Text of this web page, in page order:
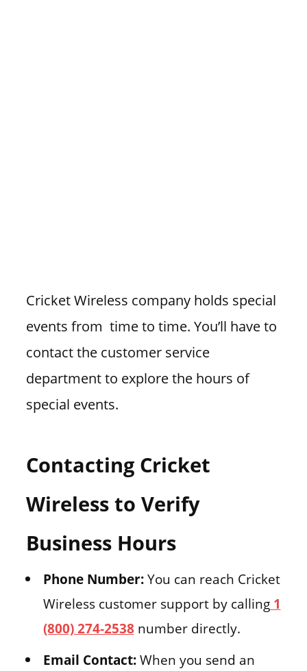
Cricket Wireless company holds special
events from time to time. You’ll have to
contact the customer service
department to explore the hours of
special events.
Contacting Cricket
Wireless to Verify
Business Hours
Phone Number:You can reach Cricket
Wireless customer support by calling1
(800) 274-2538 number directly.
Email Contact:When you send an